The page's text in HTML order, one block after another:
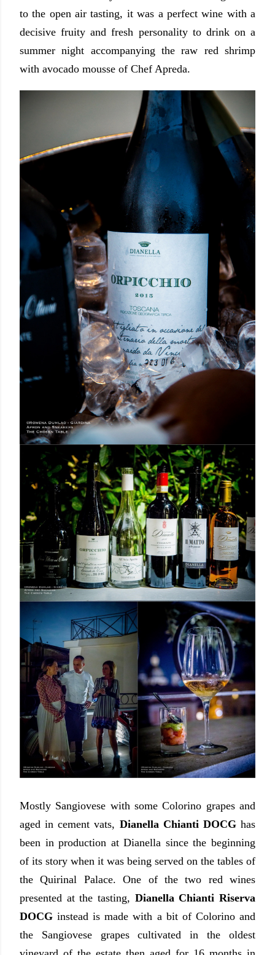
to the open air tasting, it was a perfect wine with a
decisive fruity and fresh personality to drink on a
summer night accompanying the raw red shrimp
with avocado mousse of Chef Apreda.
Mostly Sangiovese with some Colorino grapes and
aged in cement vats, Dianella Chianti DOCGhas
been in production at Dianella since the beginning
of its story when it was being served on the tables of
the Quirinal Palace. One of the two red wines
presented at the tasting, Dianella Chianti Riserva
DOCG instead is made with a bit of Colorino and
the Sangiovese grapes cultivated in the oldest